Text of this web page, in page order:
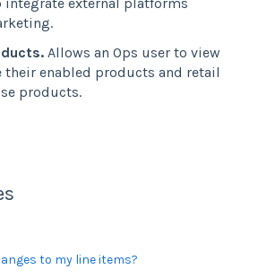
Allows an Ops user to view
their enabled products and retail
products.
to my line items?